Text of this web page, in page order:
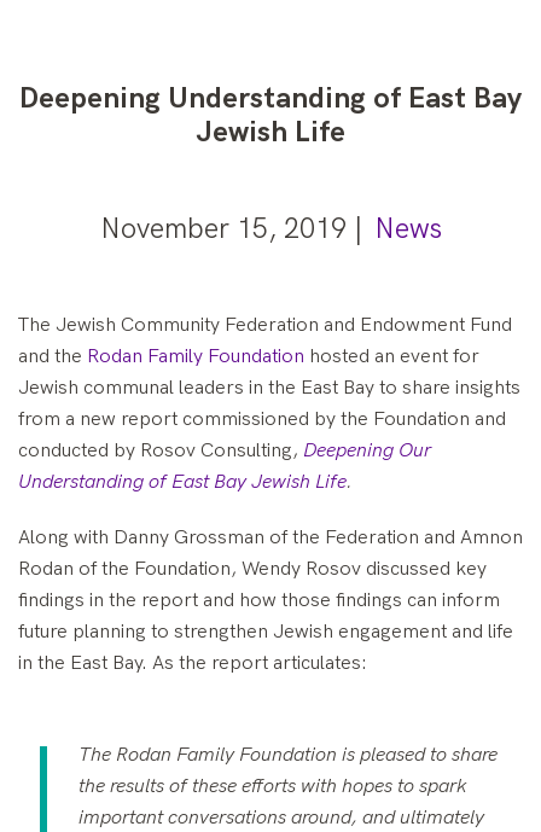
Deepening Understanding of East Bay
Jewish Life
November 15, 2019 | News
The Jewish Community Federation and Endowment Fund
and the Rodan Family Foundation hosted an event for
Jewish communal leaders in the East Bay to share insights
from a new report commissioned by the Foundation and
conducted by Rosov Consulting, Deepening Our
Understanding of East Bay Jewish Life.
Along with Danny Grossman of the Federation and Amnon
Rodan of the Foundation, Wendy Rosov discussed key
findings in the report and how those findings can inform
future planning to strengthen Jewish engagement and life
in the East Bay. As the report articulates:
The Rodan Family Foundation is pleased to share
the results of these efforts with hopes to spark
important conversations around, and ultimately